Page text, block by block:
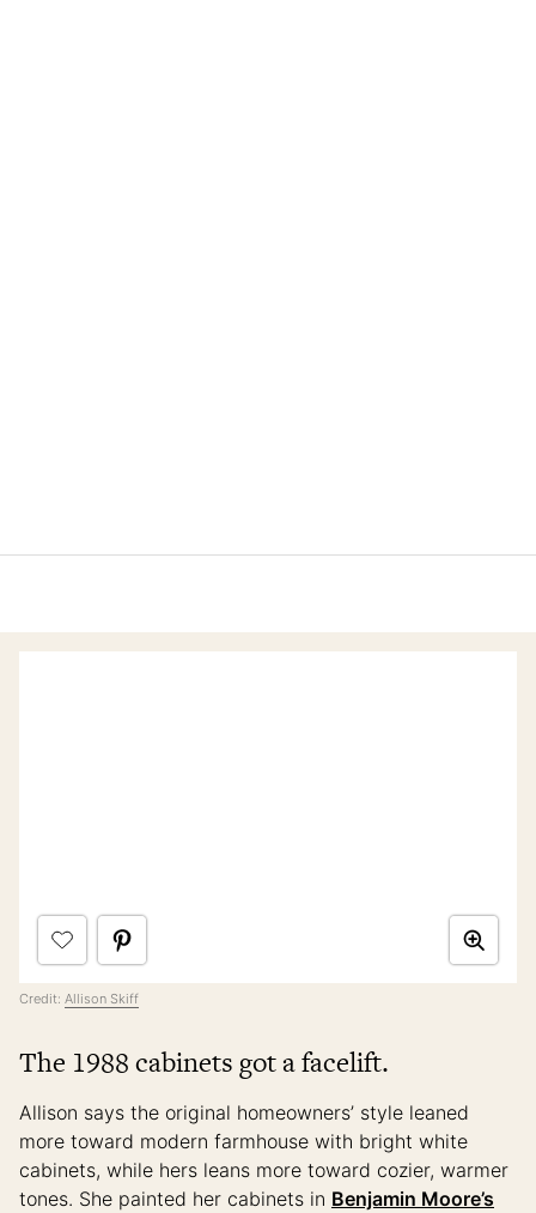
Credit: Allison Skiff
The 1988 cabinets got a facelift.
Allison says the original homeowners’ style leaned
more toward modern farmhouse with bright white
cabinets, while hers leans more toward cozier, warmer
tones. She painted her cabinets in Benjamin Moore’s